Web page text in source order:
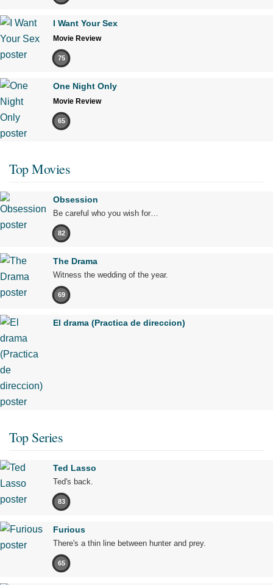
I Want Your Sex
Movie Review
75
One Night Only
Movie Review
65
Top Movies
Obsession
Be careful who you wish for…
82
The Drama
Witness the wedding of the year.
69
El drama (Practica de direccion)
Top Series
Ted Lasso
Ted's back.
83
Furious
There's a thin line between hunter and prey.
65